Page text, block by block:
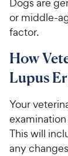
Dogs are
or middle-
factor.
How
Lupus
Your
This will
any